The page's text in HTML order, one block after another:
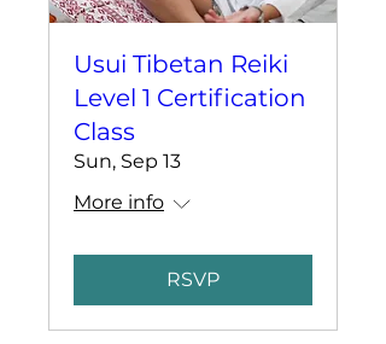
Usui Tibetan Reiki
Level 1 Certification
Class
Sun, Sep 13
More info
RSVP